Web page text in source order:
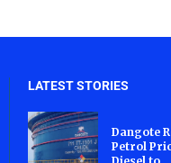
LATEST STORIES
Dangote
Petrol